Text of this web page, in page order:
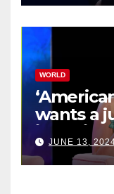
WORLD
wants a
in their
JUNE 13,